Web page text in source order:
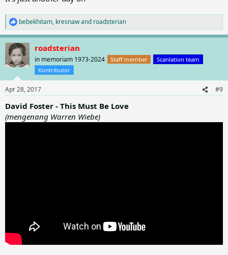
R
e
a
c
t
i
n
s
:
bebekhitam, kresnawand roadsterian
roadsterian
in memoriam 1973-2024 Staff member
Scanlation team
Kontributor
Apr 28, 2017 #9
David Foster - This Must Be Love
(mengenang Warren Wiebe)